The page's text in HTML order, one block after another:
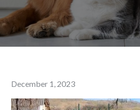
Posted
on
December 1, 2023